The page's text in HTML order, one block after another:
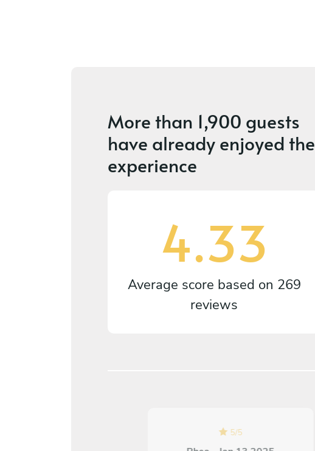
More than 1,900 guests
have already enjoyed the
experience
4.33
Average score based on 269
reviews
5/5